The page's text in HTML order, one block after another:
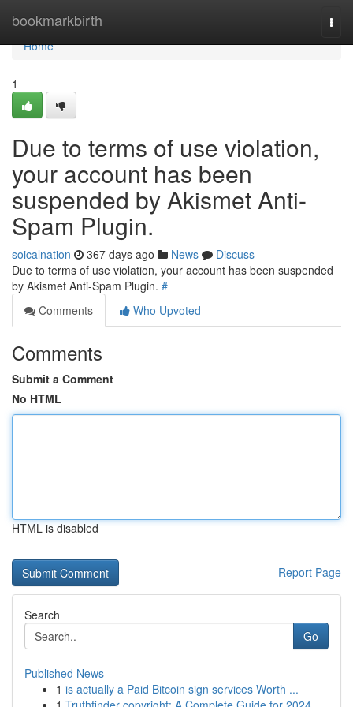
bookmarkbirth
Home
Home
1
Due to terms of use violation,
your account has been
suspended by Akismet Anti-
Spam Plugin.
soicalnation 367 days ago News
Discuss
Due to terms of use violation, your account has been suspended
by Akismet Anti-Spam Plugin. #
Comments
Who Upvoted
Comments
Submit a Comment
No HTML
HTML is disabled
Report Page
Search
Go
Published News
1 is actually a Paid Bitcoin sign services Worth ...